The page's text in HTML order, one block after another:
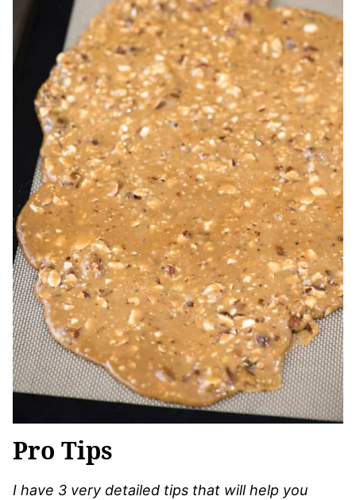
Pro Tips
I have 3 very detailed tips that will help you